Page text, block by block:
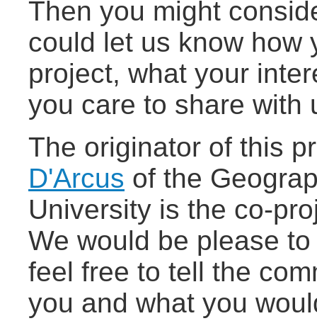
Then you might
could let us know how
project, what your
you care to share with
The originator of this
D'Arcus of the
University is the co-
We would be please
feel free to tell the
you and what you